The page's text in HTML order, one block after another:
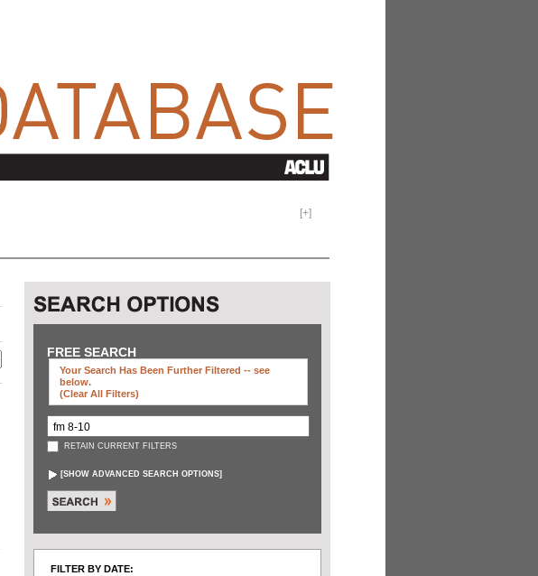
[+]
FREE SEARCH
Your Search Has Been Further Filtered -- see
below.
(clear All Filters)
RETAIN CURRENT FILTERS
[SHOW ADVANCED SEARCH OPTIONS]
FILTER BY DATE: